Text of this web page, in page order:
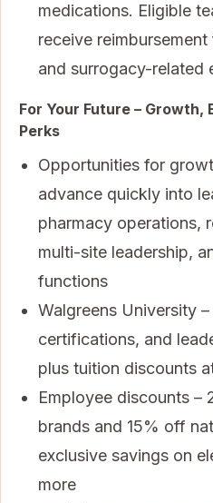
medications. Eligible
receive
and surrogacy-related
For Your Future – Growth,
Perks
Opportunities for
advance quickly into
pharmacy operations,
multi-site leadership,
functions
Walgreens University
certifications, and
plus tuition discounts
Employee discounts –
brands and 15% off
exclusive savings on
more